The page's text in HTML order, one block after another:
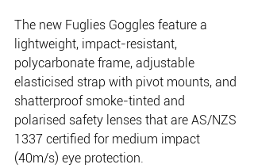
The new Fuglies Goggles feature a
lightweight, impact-resistant,
polycarbonate frame, adjustable
elasticised strap with pivot mounts, and
shatterproof smoke-tinted and
polarised safety lenses that are AS/NZS
1337 certified for medium impact
(40m/s) eye protection.